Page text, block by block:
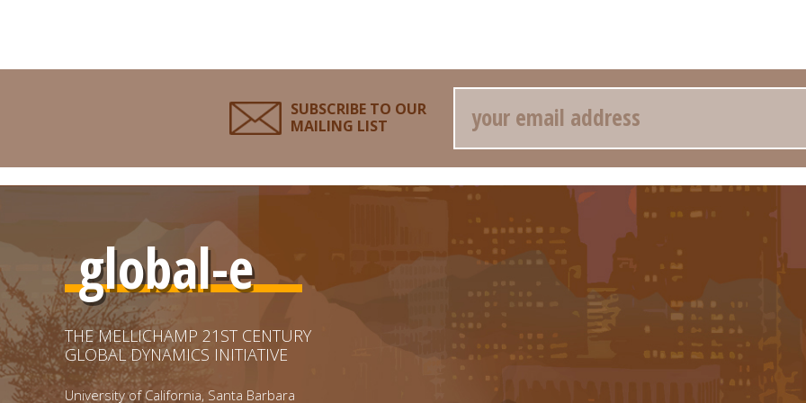
SUBSCRIBE TO OUR
MAILING LIST
Email
global-e
THE MELLICHAMP 21ST CENTURY
GLOBAL DYNAMICS INITIATIVE
University of California, Santa Barbara